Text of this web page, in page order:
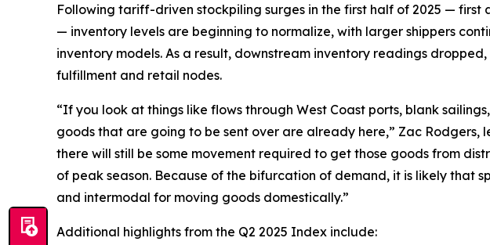
Following tariff-driven stockpiling surges in the first half of 2025 —
— inventory levels are beginning to normalize, with larger shippers
inventory models. As a result, downstream inventory readings
fulfillment and retail nodes.
“If you look at things like flows through West Coast ports, blank
goods that are going to be sent over are already here,” Zac Rodgers,
there will still be some movement required to get those goods from
of peak season. Because of the bifurcation of demand, it is likely that
and intermodal for moving goods domestically.”
Additional highlights from the Q2 2025 Index include: